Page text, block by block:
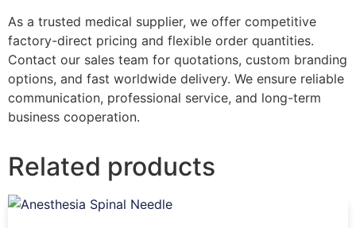
As a trusted medical supplier, we offer competitive
factory-direct pricing and flexible order quantities.
Contact our sales team for quotations, custom branding
options, and fast worldwide delivery. We ensure reliable
communication, professional service, and long-term
business cooperation.
Related products